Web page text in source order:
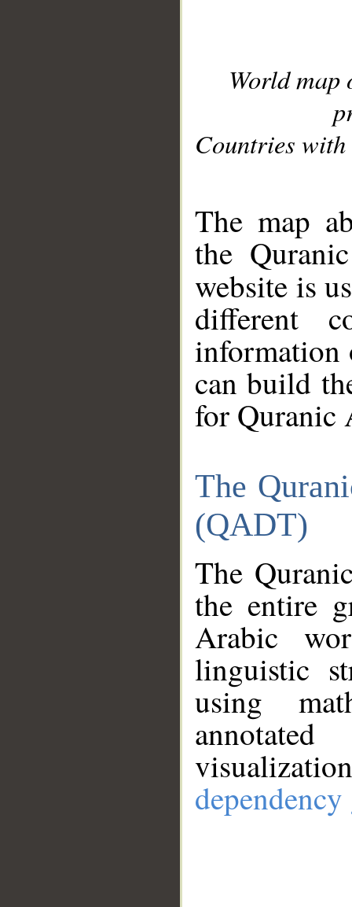
World
Countries with
The map
the
website is
different
information
can build
for Quranic
The
(QADT)
The
the entire
Arabic
linguistic
using